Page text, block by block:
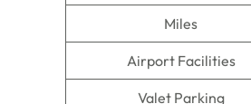
Miles
Airport Facilities
Valet Parking